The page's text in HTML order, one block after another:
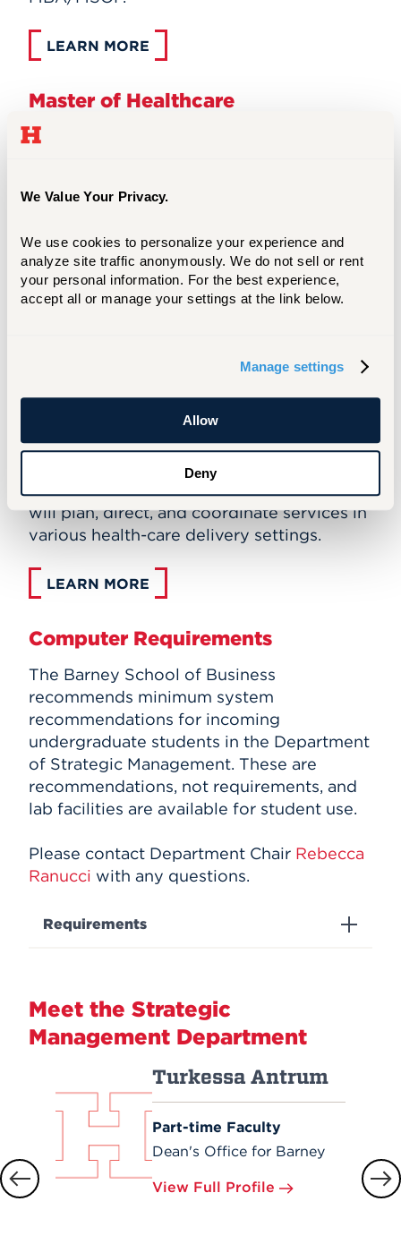
We Value Your Privacy.
We use cookies to personalize your experience and
analyze site traffic anonymously. We do not sell or rent
your personal information. For the best experience,
accept all or manage your settings at the link below.
Manage settings
Allow
Deny
LEARN MORE
Master of Healthcare
Administration
The Master of Healthcare Administration
(MHA) degree prepares aspiring health-
care professionals to move forward in their
careers to take on leadership roles. Upon
graduation, professionals with this degree
will plan, direct, and coordinate services in
various health-care delivery settings.
LEARN MORE
Computer Requirements
The Barney School of Business
recommends minimum system
recommendations for incoming
undergraduate students in the Department
of Strategic Management. These are
recommendations, not requirements, and
lab facilities are available for student use.
Please contact Department Chair Rebecca
Ranucci with any questions.
Requirements
Meet the Strategic
Management Department
Turkessa Antrum
Part-time Faculty
Dean's Office for Barney
View Full Profile